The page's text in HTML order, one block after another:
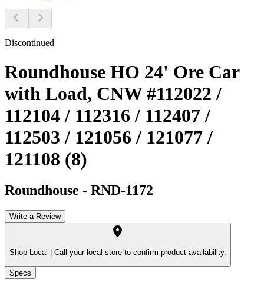
Discontinued
Roundhouse HO 24' Ore Car
with Load, CNW #112022 /
112104 / 112316 / 112407 /
112503 / 121056 / 121077 /
121108 (8)
Roundhouse - RND-1172
Write a Review
Shop Local | Call your local store to confirm product availability.
Specs